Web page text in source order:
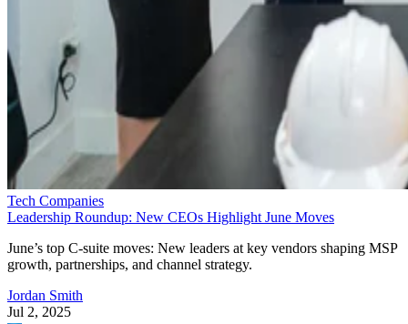
Tech Companies
Leadership Roundup: New CEOs Highlight June Moves
June’s top C-suite moves: New leaders at key vendors shaping MSP
growth, partnerships, and channel strategy.
Jordan Smith
Jul 2, 2025